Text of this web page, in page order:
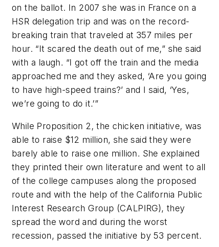
on the ballot. In 2007 she was in France on a
HSR delegation trip and was on the record-
breaking train that traveled at 357 miles per
hour. “It scared the death out of me,” she said
with a laugh. “I got off the train and the media
approached me and they asked, ‘Are you going
to have high-speed trains?’ and I said, ‘Yes,
we’re going to do it.’”
While Proposition 2, the chicken initiative, was
able to raise $12 million, she said they were
barely able to raise one million. She explained
they printed their own literature and went to all
of the college campuses along the proposed
route and with the help of the California Public
Interest Research Group (CALPIRG), they
spread the word and during the worst
recession, passed the initiative by 53 percent.